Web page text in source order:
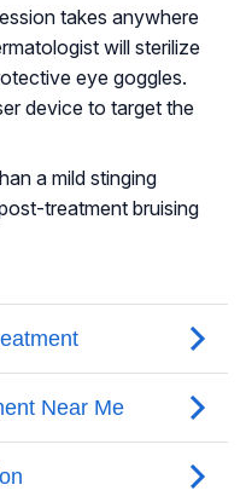
takes anywhere
will sterilize
eye goggles.
device to target the
a mild stinging
treatment bruising